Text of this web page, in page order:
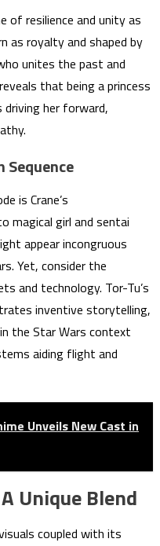
of resilience and unity as
as royalty and shaped by
unites the past and
that being a princess
her forward,
Sequence
is Crane’s
magical girl and sentai
appear incongruous
Yet, consider the
and technology. Tor-Tu’s
inventive storytelling,
the Star Wars context
aiding flight and
Unveils New Cast in
Unique Blend
coupled with its